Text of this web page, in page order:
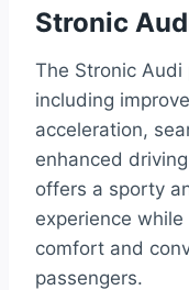
Stronic
The Stronic
including
acceleration,
enhanced
offers a sporty
experience
comfort and
passengers.